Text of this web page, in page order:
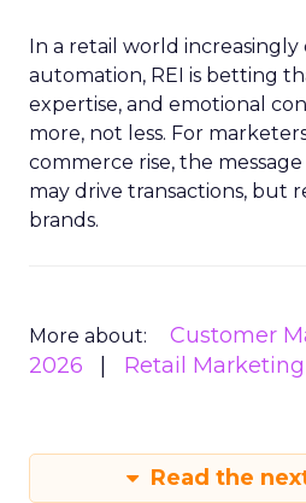
In a retail world
automation, REI is betting
expertise, and emotional
more, not less. For
commerce rise, the
may drive transactions, but
brands.
More about: Customer
2026
Retail Marketing
Read the